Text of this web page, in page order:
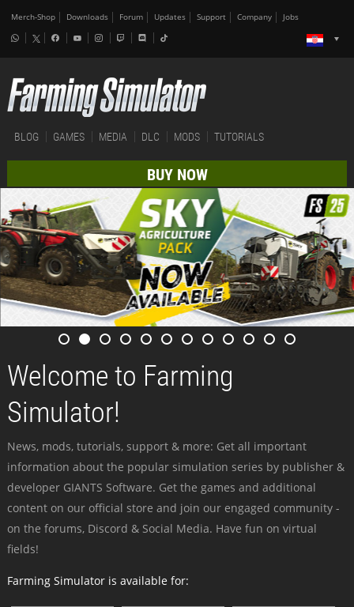
Merch-Shop Downloads Forum Updates Support Company Jobs
BLOG GAMES MEDIA DLC MODS TUTORIALS
BUY NOW
Welcome to Farming
Simulator!
News, mods, tutorials, support & more: Get all important
information about the popular simulation series by publisher &
developer GIANTS Software. Get the games and additional
content on our official store and join our engaged community -
on the forums, Discord & Social Media. Have fun on virtual
fields!
Farming Simulator is available for: